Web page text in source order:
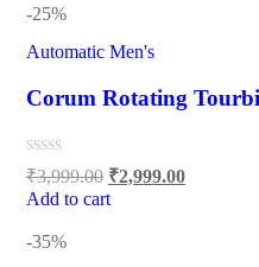
-25%
Automatic Men's
Corum Rotating
₹3,999.00 ₹2,999.00
Add to cart
-35%